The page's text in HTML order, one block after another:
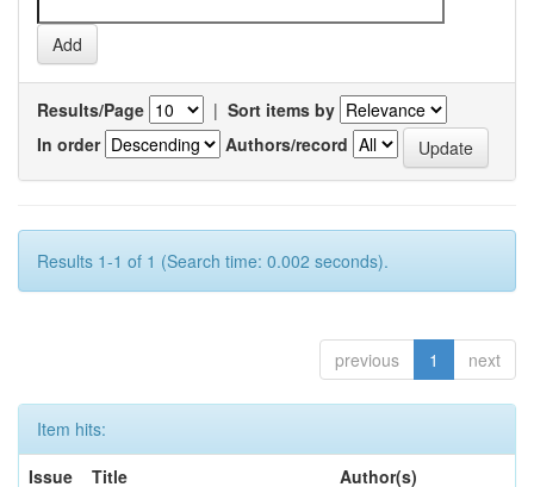
Results/Page | Sort items by
In order
Authors/record
Results 1-1 of 1 (Search time: 0.002 seconds).
previous 1 next
Item hits:
Issue
Title Author(s)